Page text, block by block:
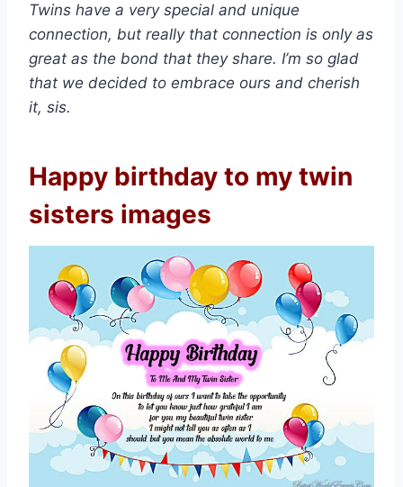
Twins have a very special and unique
connection, but really that connection is only as
great as the bond that they share. I’m so glad
that we decided to embrace ours and cherish
it, sis.
Happy birthday to my twin
sisters images